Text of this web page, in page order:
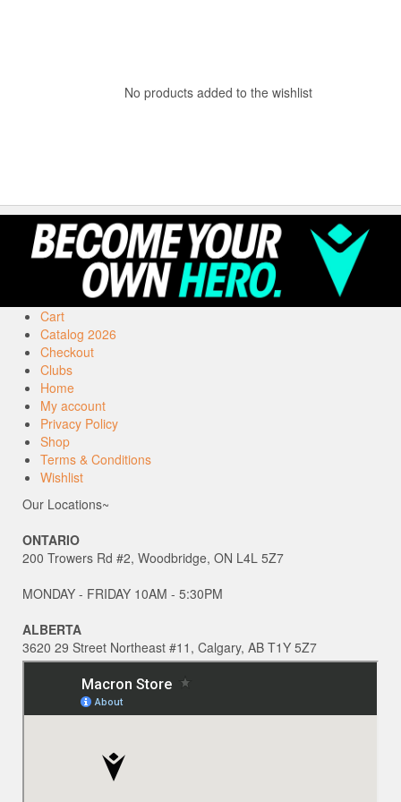
No products added to the wishlist
Cart
Catalog 2026
Checkout
Clubs
Home
My account
Privacy Policy
Shop
Terms & Conditions
Wishlist
Our Locations~
ONTARIO
200 Trowers Rd #2, Woodbridge, ON L4L 5Z7
MONDAY - FRIDAY 10AM - 5:30PM
ALBERTA
3620 29 Street Northeast #11, Calgary, AB T1Y 5Z7